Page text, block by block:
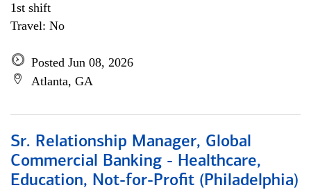
1st shift
Travel: No
Posted Jun 08, 2026
Atlanta, GA
Sr. Relationship Manager, Global
Commercial Banking - Healthcare,
Education, Not-for-Profit (Philadelphia)